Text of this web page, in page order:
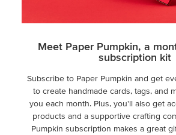
Meet Paper Pumpkin, a
subscription kit
Subscribe to Paper Pumpkin and get
to create handmade cards, tags, and
you each month. Plus, you'll also get
products and a supportive crafting
Pumpkin subscription makes a great